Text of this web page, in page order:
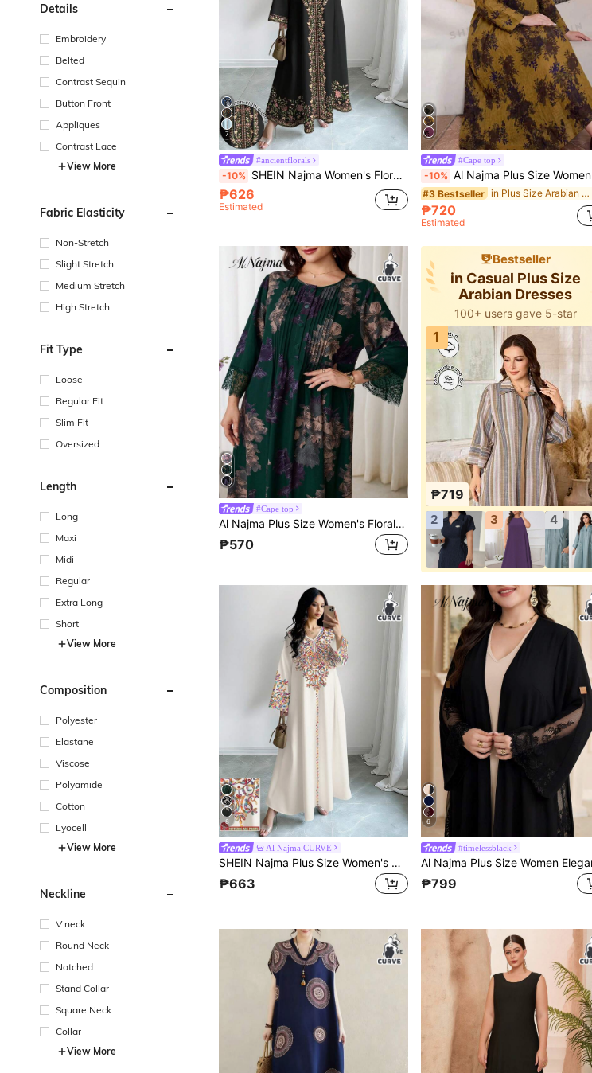
Details
Embroidery
Belted
Contrast Sequin
Button Front
Appliques
Contrast Lace
View More
Fabric Elasticity
Non-Stretch
Slight Stretch
Medium Stretch
High Stretch
Fit Type
Loose
Regular Fit
Slim Fit
Oversized
Length
Long
Maxi
Midi
Regular
Extra Long
Short
View More
Composition
Polyester
Elastane
Viscose
Polyamide
Cotton
Lyocell
View More
Neckline
V neck
Round Neck
Notched
Stand Collar
Square Neck
Collar
View More
7
#ancientflorals
-10% SHEIN Najma Women's Floral & Plant Digital Print V-Neck Long Sleeve Elegant Arabic Style Maxi Dress, Plus Size
₱626
Estimated
#Cape top
-10% Al Najma Plus Size Women Plant Print V-Neck Long Sleeve Maxi Dress,Black,Summer,Boho,Modest,Muslim,Wedding, Al-Adha,Arabic Fashion Kaftan Arabian Wear
#3 Bestseller in Plus Size Arabian Wear
₱720
Estimated
#Cape top
Al Najma Plus Size Women's Floral Print Arabian Dress
₱570
Bestseller
in Casual Plus Size
Arabian Dresses
100+ users gave 5-star
1
₱719
2 3 4
8
Al Najma CURVE
SHEIN Najma Plus Size Women's Colorful Vine Pattern Digital Print V-Neck Long Sleeve Elegant Arabic Maxi Dress, Spring/Autumn
₱663
6
#timelessblack
₱799